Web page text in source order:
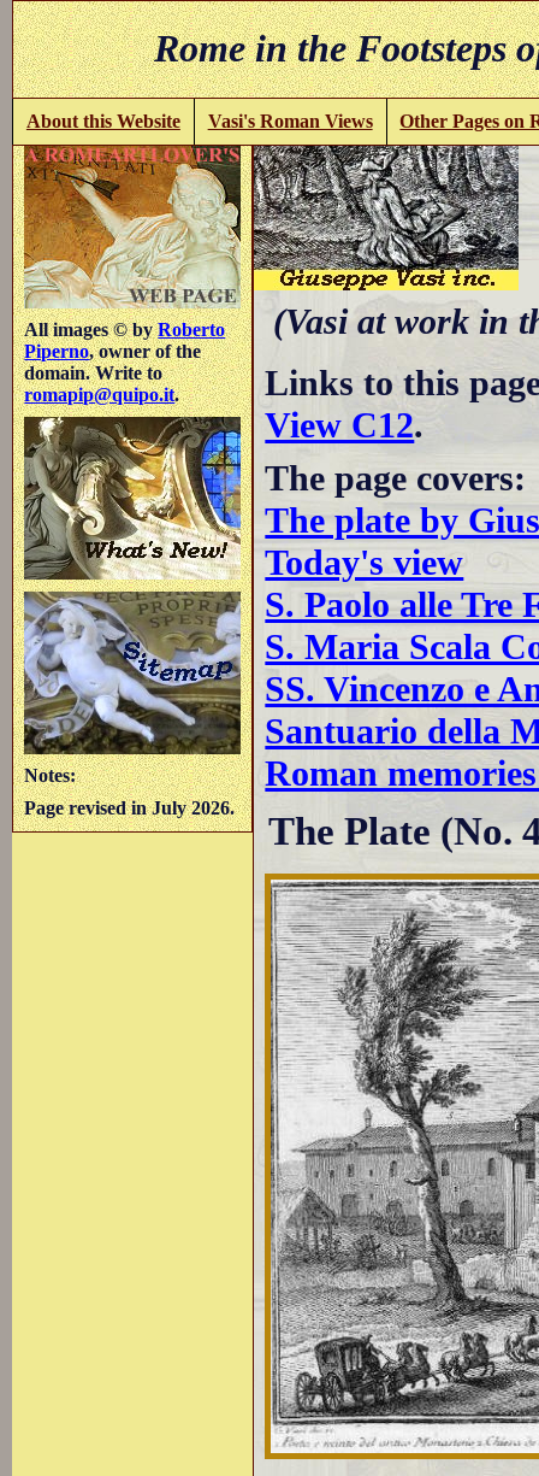
Rome in the
About this Website Vasi's Roman Views Other Pages on
All images © byRoberto
Piperno, owner of the
domain. Write to
romapip@quipo.it.
Notes:
Page revised in July 2026.
(Vasi at work in
Links to this
View C12.
The page covers:
The plate by
Today's view
S. Paolo alle Tre
S. Maria Scala
SS. Vincenzo e
Santuario della
Roman
The Plate (No.